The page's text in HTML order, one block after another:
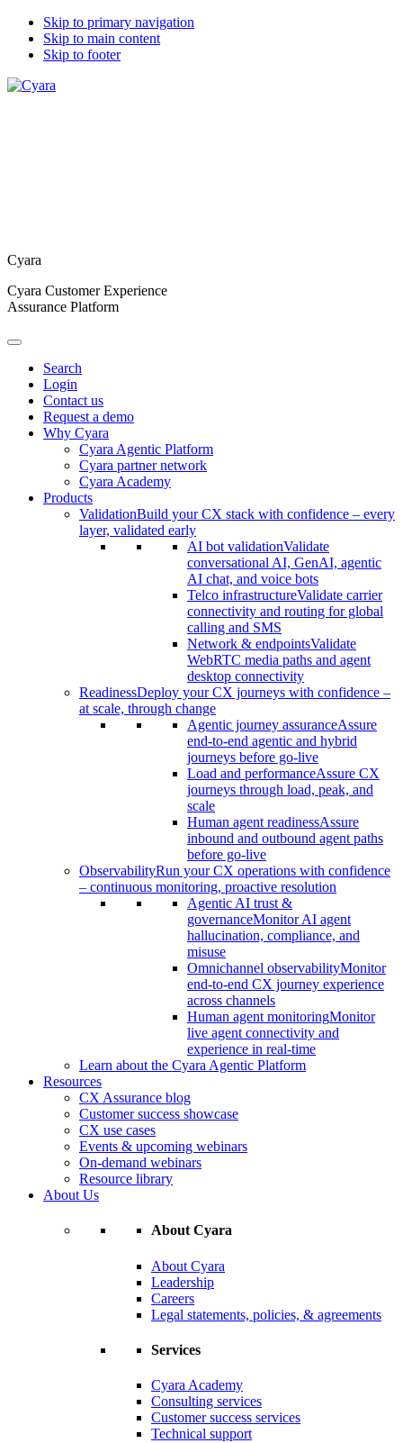
Skip to primary navigation
Skip to main content
Skip to footer
Cyara
Cyara Customer Experience
Assurance Platform
Search
Login
Contact us
Request a demo
Why Cyara
Cyara Agentic Platform
Cyara partner network
Cyara Academy
Products
ValidationBuild your CX stack with confidence – every
layer, validated early
AI bot validationValidate
conversational AI, GenAI, agentic
AI chat, and voice bots
Telco infrastructureValidate carrier
connectivity and routing for global
calling and SMS
Network & endpointsValidate
WebRTC media paths and agent
desktop connectivity
ReadinessDeploy your CX journeys with confidence –
at scale, through change
Agentic journey assuranceAssure
end-to-end agentic and hybrid
journeys before go-live
Load and performanceAssure CX
journeys through load, peak, and
scale
Human agent readinessAssure
inbound and outbound agent paths
before go-live
ObservabilityRun your CX operations with confidence
– continuous monitoring, proactive resolution
Agentic AI trust &
governanceMonitor AI agent
hallucination, compliance, and
misuse
Omnichannel observabilityMonitor
end-to-end CX journey experience
across channels
Human agent monitoringMonitor
live agent connectivity and
experience in real-time
Learn about the Cyara Agentic Platform
Resources
CX Assurance blog
Customer success showcase
CX use cases
Events & upcoming webinars
On-demand webinars
Resource library
About Us
About Cyara
About Cyara
Leadership
Careers
Legal statements, policies, & agreements
Services
Cyara Academy
Consulting services
Customer success services
Technical support